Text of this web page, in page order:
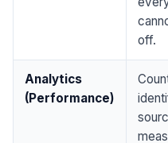
off.
Analytics
(Performance)